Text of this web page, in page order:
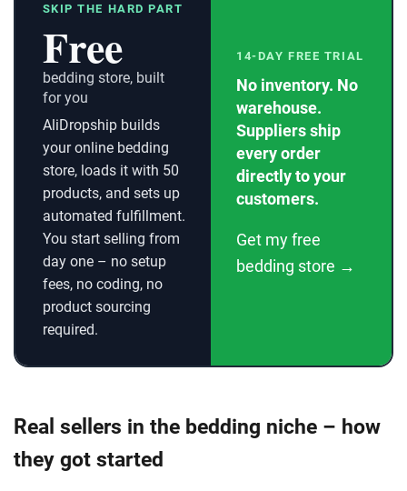
SKIP THE HARD PART
Free
bedding store, built
for you
AliDropship builds
your online bedding
store, loads it with 50
products, and sets up
automated fulfillment.
You start selling from
day one – no setup
fees, no coding, no
product sourcing
required.
14-DAY FREE TRIAL
No inventory. No
warehouse.
Suppliers ship
every order
directly to your
customers.
Get my free
bedding store →
Real sellers in the bedding niche – how
they got started